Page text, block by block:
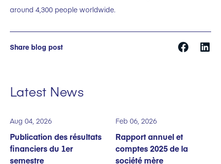
around 4,300 people worldwide.
Share blog post
Latest News
Aug 04, 2026
Publication des résultats
financiers du 1er
semestre
Feb 06, 2026
Rapport annuel et
comptes 2025 de la
société mère